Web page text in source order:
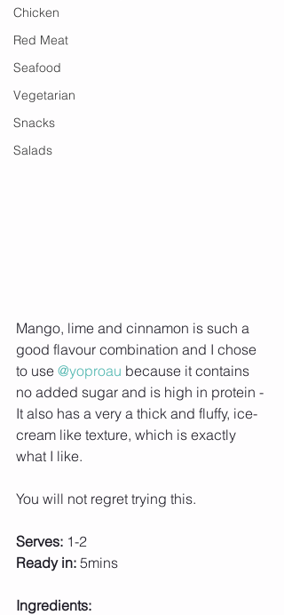
Chicken
Red Meat
Seafood
Vegetarian
Snacks
Salads
Mango, lime and cinnamon is such a
good flavour combination and I chose
to use @yoproau because it contains
no added sugar and is high in protein -
It also has a very a thick and fluffy, ice-
cream like texture, which is exactly
what I like.
You will not regret trying this.
Serves: 1-2
Ready in: 5mins
Ingredients: